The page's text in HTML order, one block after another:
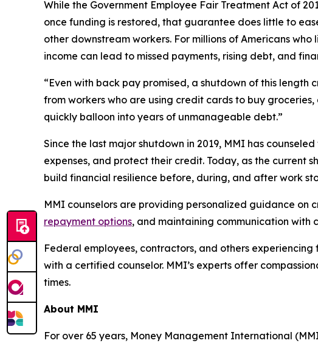
While the Government Employee Fair Treatment Act of
once funding is restored, that guarantee does little to
other downstream workers. For millions of Americans
income can lead to missed payments, rising debt, and
“Even with back pay promised, a shutdown of this length
from workers who are using credit cards to buy
quickly balloon into years of unmanageable debt.”
Since the last major shutdown in 2019, MMI has
expenses, and protect their credit. Today, as the current
build financial resilience before, during, and after work
MMI counselors are providing personalized guidance on
repayment options, and maintaining communication with
Federal employees, contractors, and others
with a certified counselor. MMI’s experts offer
times.
About MMI
For over 65 years, Money Management International